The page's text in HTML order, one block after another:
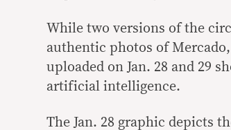
While two versions of the
authentic photos of
uploaded on Jan. 28 and 29
artificial intelligence.
The Jan. 28 graphic depicts